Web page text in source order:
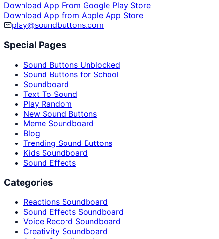
Download App From Google Play Store
Download App from Apple App Store
play@soundbuttons.com
Special Pages
Sound Buttons Unblocked
Sound Buttons for School
Soundboard
Text To Sound
Play Random
New Sound Buttons
Meme Soundboard
Blog
Trending Sound Buttons
Kids Soundboard
Sound Effects
Categories
Reactions Soundboard
Sound Effects Soundboard
Voice Record Soundboard
Creativity Soundboard